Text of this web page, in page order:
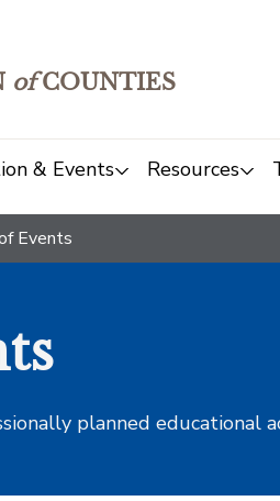
ofCOUNTIES
& Events Resources
Events
planned